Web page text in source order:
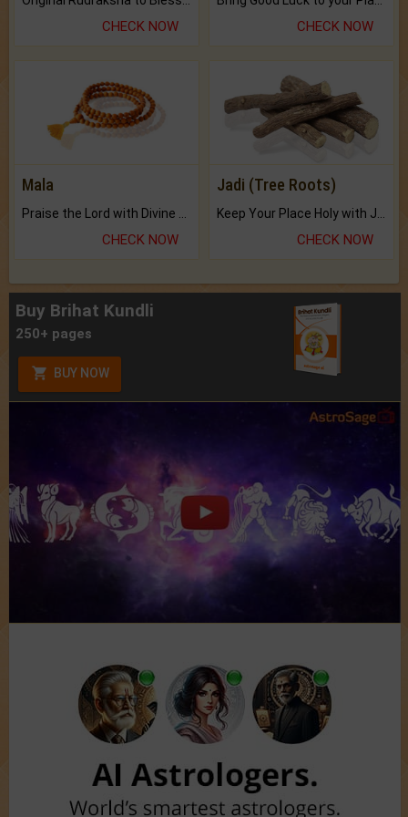
CHECK NOW CHECK NOW
Mala
Praise the Lord with Divine Energies of Mala.
CHECK NOW
Jadi (Tree Roots)
Keep Your Place Holy with Jadi.
CHECK NOW
Buy Brihat Kundli
250+ pages
BUY NOW